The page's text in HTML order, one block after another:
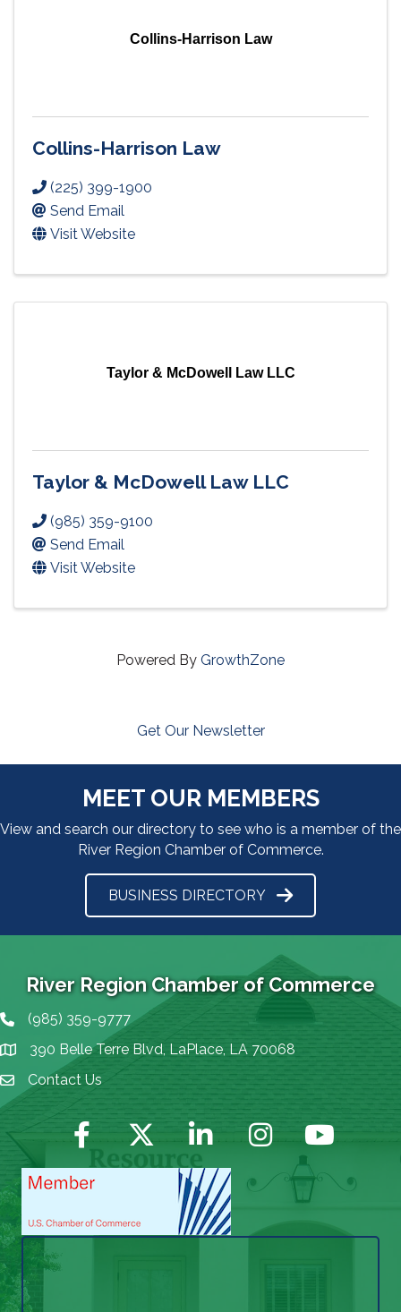
Collins-Harrison Law
Collins-Harrison Law
(225) 399-1900
Send Email
Visit Website
Taylor & McDowell Law LLC
Taylor & McDowell Law LLC
(985) 359-9100
Send Email
Visit Website
Powered By GrowthZone
Get Our Newsletter
MEET OUR MEMBERS
View and search our directory to see who is a member of the
River Region Chamber of Commerce.
BUSINESS DIRECTORY
River Region Chamber of Commerce
Phone icon
(985) 359-9777
map icon390 Belle Terre Blvd, LaPlace, LA 70068
Envelope Icon
Contact Us
Facebook Twitter LinkedIn Instagram YouTube